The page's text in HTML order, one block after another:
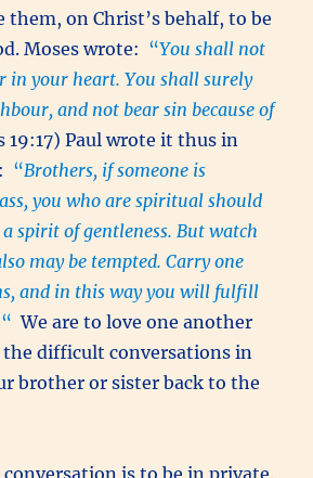
on Christ’s behalf, to be
Moses wrote: “You shall not
in your heart. You shall surely
and not bear sin because of
19:17) Paul wrote it thus in
“Brothers, if someone is
you who are spiritual should
spirit of gentleness. But watch
may be tempted. Carry one
and in this way you will fulfill
“ We are to love one another
the difficult conversations in
brother or sister back to the
is to be in private.